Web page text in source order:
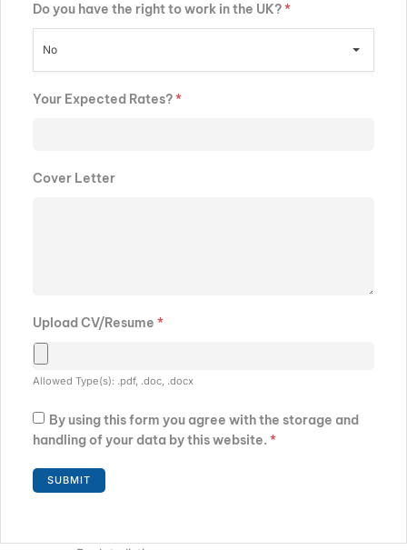
Do you have the right to work in the UK?*
No
Your Expected Rates?*
Cover Letter
Upload CV/Resume *
Allowed Type(s): .pdf, .doc, .docx
By using this form you agree with the storage and
handling of your data by this website. *